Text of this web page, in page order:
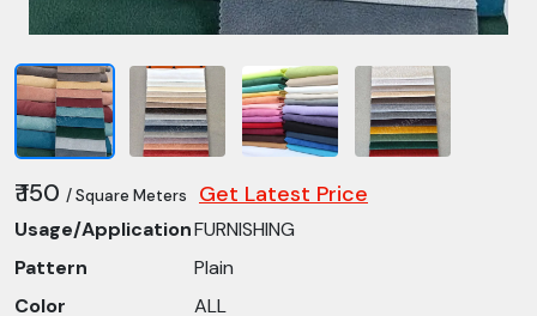
₹ 150 / Square Meters Get Latest Price
Usage/ApplicationFURNISHING
Pattern
Plain
Color
ALL